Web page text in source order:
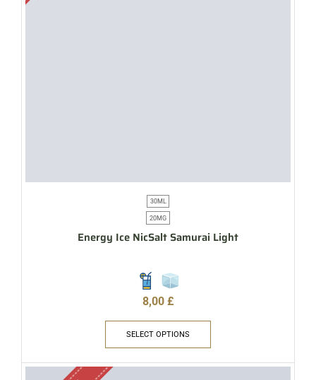
30ML
20MG
Energy Ice NicSalt Samurai Light
8,00 £
SELECT OPTIONS